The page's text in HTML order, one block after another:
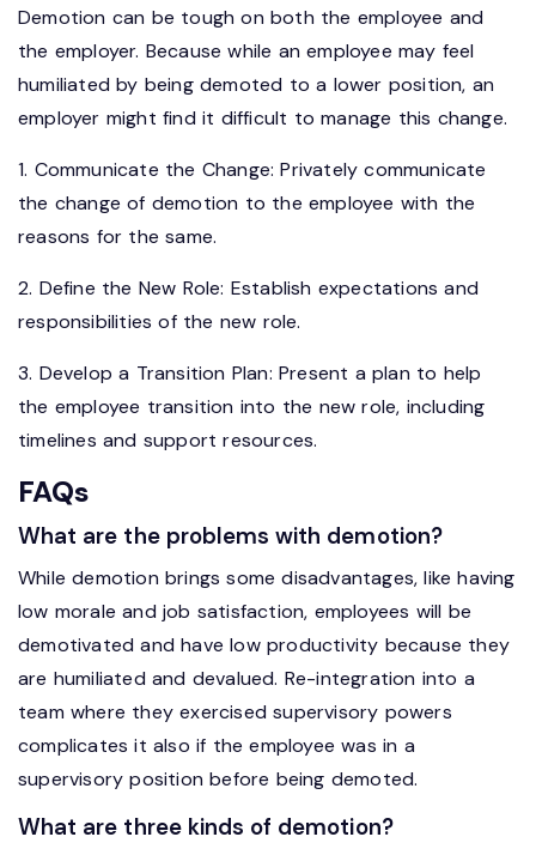
Demotion can be tough on both the employee and
the employer. Because while an employee may feel
humiliated by being demoted to a lower position, an
employer might find it difficult to manage this change.
1. Communicate the Change: Privately communicate
the change of demotion to the employee with the
reasons for the same.
2. Define the New Role: Establish expectations and
responsibilities of the new role.
3. Develop a Transition Plan: Present a plan to help
the employee transition into the new role, including
timelines and support resources.
FAQs
What are the problems with demotion?
While demotion brings some disadvantages, like having
low morale and job satisfaction, employees will be
demotivated and have low productivity because they
are humiliated and devalued. Re-integration into a
team where they exercised supervisory powers
complicates it also if the employee was in a
supervisory position before being demoted.
What are three kinds of demotion?